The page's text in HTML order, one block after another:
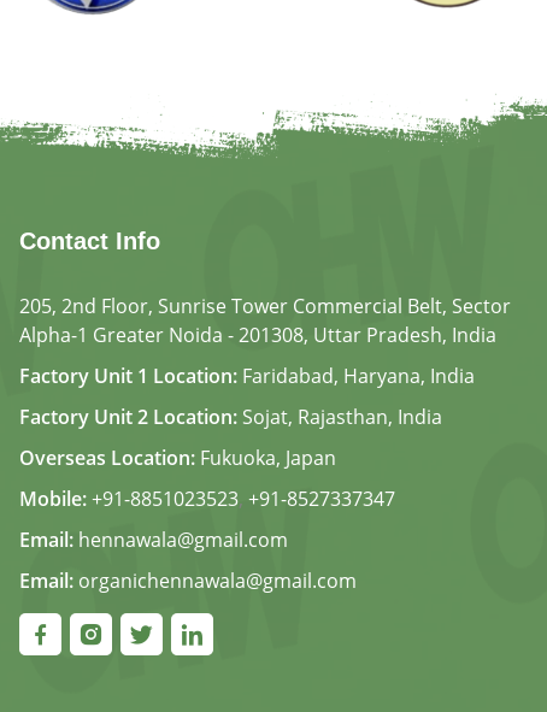
Contact Info
205, 2nd Floor, Sunrise Tower Commercial Belt, Sector
Alpha-1 Greater Noida - 201308, Uttar Pradesh, India
Factory Unit 1 Location: Faridabad, Haryana, India
Factory Unit 2 Location: Sojat, Rajasthan, India
Overseas Location: Fukuoka, Japan
Mobile:+91-8851023523, +91-8527337347
Email: hennawala@gmail.com
Email: organichennawala@gmail.com